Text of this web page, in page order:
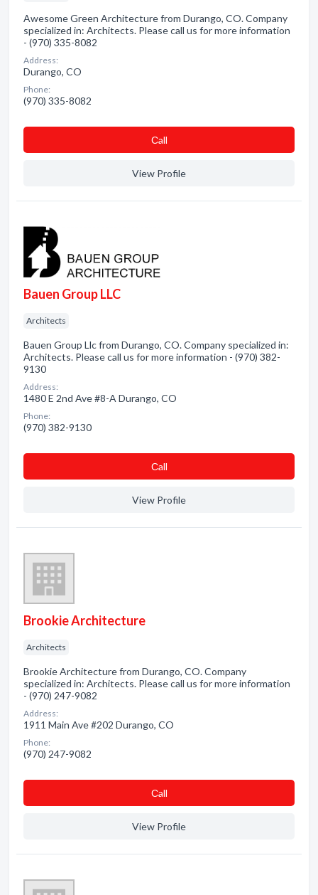
Awesome Green Architecture from Durango, CO. Company
specialized in: Architects. Please call us for more information
- (970) 335-8082
Address:
Durango, CO
Phone:
(970) 335-8082
Сall
View Profile
Bauen Group LLC
Architects
Bauen Group Llc from Durango, CO. Company specialized in:
Architects. Please call us for more information - (970) 382-
9130
Address:
1480 E 2nd Ave #8-A Durango, CO
Phone:
(970) 382-9130
Сall
View Profile
Brookie Architecture
Architects
Brookie Architecture from Durango, CO. Company
specialized in: Architects. Please call us for more information
- (970) 247-9082
Address:
1911 Main Ave #202 Durango, CO
Phone:
(970) 247-9082
Сall
View Profile